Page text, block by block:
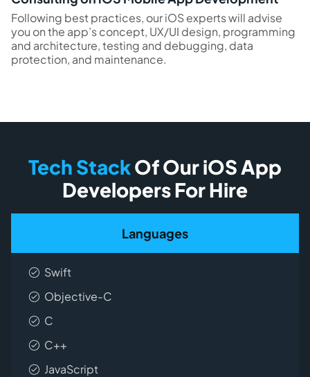
Following best practices, our iOS experts will advise
you on the app’s concept, UX/UI design, programming
and architecture, testing and debugging, data
protection, and maintenance.
Tech StackOf Our iOS App
Developers For Hire
Languages
Swift
Objective-C
C
C++
JavaScript